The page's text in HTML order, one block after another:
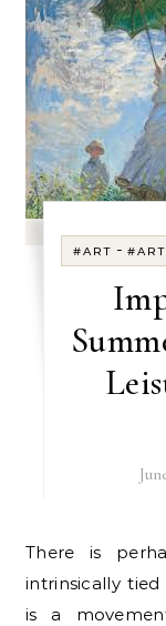
#ART -
There is perhaps no artistic movement more
intrinsically
is a